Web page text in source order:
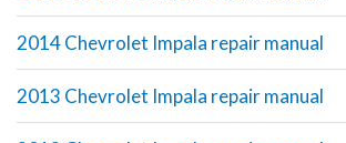
2014 Chevrolet Impala repair manual
2013 Chevrolet Impala repair manual